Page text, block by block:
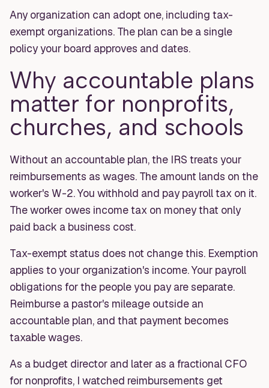
Any organization can adopt one, including tax-
exempt organizations. The plan can be a single
policy your board approves and dates.
Why accountable plans
matter for nonprofits,
churches, and schools
Without an accountable plan, the IRS treats your
reimbursements as wages. The amount lands on the
worker's W-2. You withhold and pay payroll tax on it.
The worker owes income tax on money that only
paid back a business cost.
Tax-exempt status does not change this. Exemption
applies to your organization's income. Your payroll
obligations for the people you pay are separate.
Reimburse a pastor's mileage outside an
accountable plan, and that payment becomes
taxable wages.
As a budget director and later as a fractional CFO
for nonprofits, I watched reimbursements get